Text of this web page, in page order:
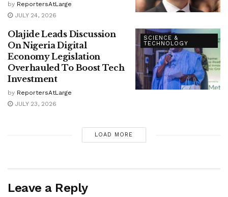
by ReportersAtLarge
JULY 24, 2026
SCIENCE &
TECHNOLOGY
Olajide Leads Discussion
On Nigeria Digital
Economy Legislation
Overhauled To Boost Tech
Investment
by ReportersAtLarge
JULY 23, 2026
LOAD MORE
Leave a Reply